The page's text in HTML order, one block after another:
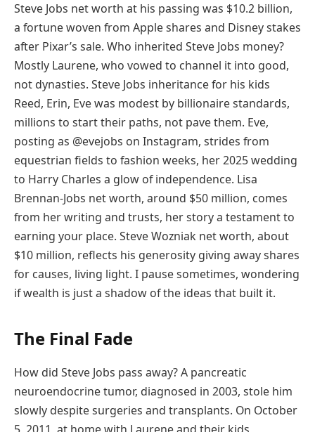
Steve Jobs net worth at his passing was $10.2 billion,
a fortune woven from Apple shares and Disney stakes
after Pixar’s sale. Who inherited Steve Jobs money?
Mostly Laurene, who vowed to channel it into good,
not dynasties. Steve Jobs inheritance for his kids
Reed, Erin, Eve was modest by billionaire standards,
millions to start their paths, not pave them. Eve,
posting as @evejobs on Instagram, strides from
equestrian fields to fashion weeks, her 2025 wedding
to Harry Charles a glow of independence. Lisa
Brennan-Jobs net worth, around $50 million, comes
from her writing and trusts, her story a testament to
earning your place. Steve Wozniak net worth, about
$10 million, reflects his generosity giving away shares
for causes, living light. I pause sometimes, wondering
if wealth is just a shadow of the ideas that built it.
The Final Fade
How did Steve Jobs pass away? A pancreatic
neuroendocrine tumor, diagnosed in 2003, stole him
slowly despite surgeries and transplants. On October